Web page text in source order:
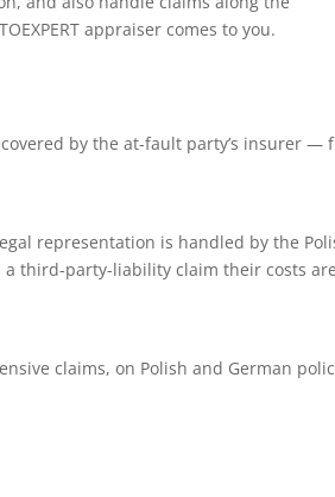
appraiser comes to you.
by the at-fault party’s insurer —
representation is handled by the
third-party-liability claim their costs
claims, on Polish and German